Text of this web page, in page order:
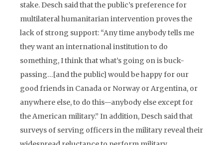
stake. Desch said that the public’s preference for
multilateral humanitarian intervention proves the
lack of strong support: “Any time anybody tells me
they want an international institution to do
something, I think that what’s going on is buck-
passing…[and the public] would be happy for our
good friends in Canada or Norway or Argentina, or
anywhere else, to do this—anybody else except for
the American military.” In addition, Desch said that
surveys of serving officers in the military reveal their